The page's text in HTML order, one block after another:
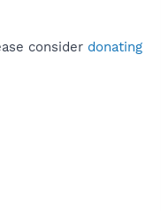
consider donating